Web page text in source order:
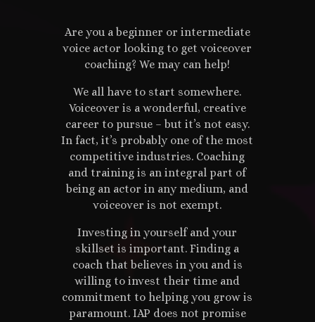
Are you a beginner or intermediate
voice actor looking to get voiceover
coaching? We may can help!
We all have to start somewhere.
Voiceover is a wonderful, creative
career to pursue – but it’s not easy.
In fact, it’s probably one of the most
competitive industries. Coaching
and training is an integral part of
being an actor in any medium, and
voiceover is not exempt.
Investing in yourself and your
skillset is important. Finding a
coach that believes in you and is
willing to invest their time and
commitment to helping you grow is
paramount. IAP does not promise